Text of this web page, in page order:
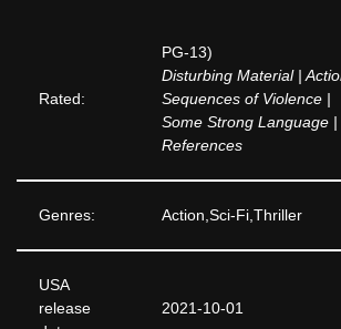
Rated:
PG-13)
Disturbing Material |
Sequences of Violence |
Some Strong Language
References
Genres: Action,Sci-Fi,Thriller
USA
release
2021-10-01